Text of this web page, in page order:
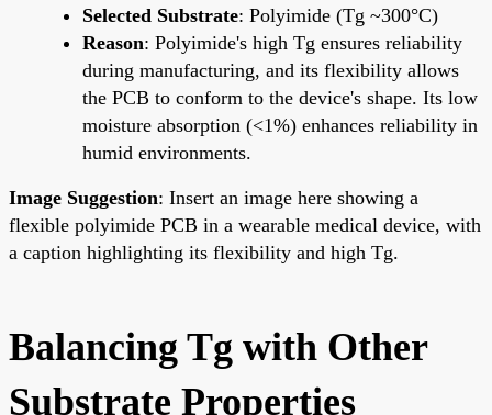
Selected Substrate: Polyimide (Tg ~300°C)
Reason: Polyimide's high Tg ensures reliability
during manufacturing, and its flexibility allows
the PCB to conform to the device's shape. Its low
moisture absorption (<1%) enhances reliability in
humid environments.
Image Suggestion: Insert an image here showing a
flexible polyimide PCB in a wearable medical device, with
a caption highlighting its flexibility and high Tg.
Balancing Tg with Other
Substrate Properties